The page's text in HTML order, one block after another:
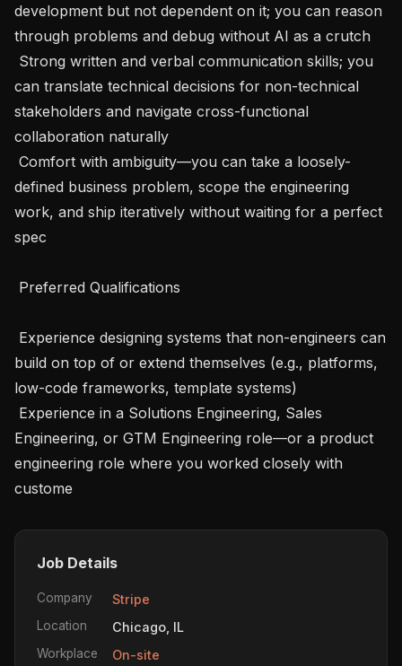
development but not dependent on it; you can reason
through problems and debug without AI as a crutch
can translate technical decisions for non-technical
stakeholders and navigate cross-functional
collaboration naturally
defined business problem, scope the engineering
work, and ship iteratively without waiting for a perfect
spec
build on top of or extend themselves (e.g., platforms,
low-code frameworks, template systems)
Engineering, or GTM Engineering role—or a product
engineering role where you worked closely with
custome
Job Details
Company Stripe
Location Chicago, IL
Workplace On-site